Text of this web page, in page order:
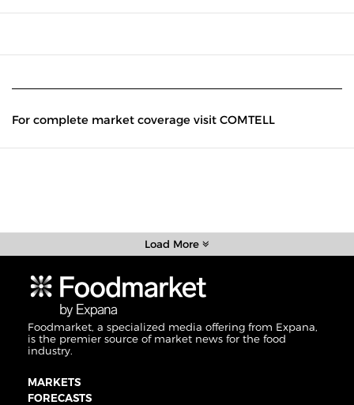
For complete market coverage visit COMTELL
Load More
Foodmarket, a specialized media offering from Expana,
is the premier source of market news for the food
industry.
MARKETS
FORECASTS